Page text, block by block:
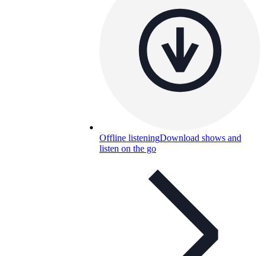
Offline listeningDownload shows and
listen on the go